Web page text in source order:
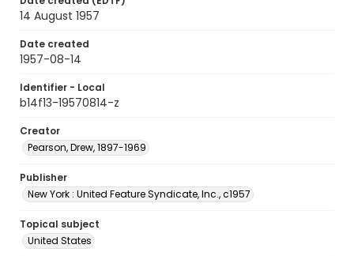
14 August 1957
Date created
1957-08-14
Identifier - Local
b14f13-19570814-z
Creator
Pearson, Drew, 1897-1969
Publisher
New York : United Feature Syndicate, Inc., c1957
Topical subject
United States